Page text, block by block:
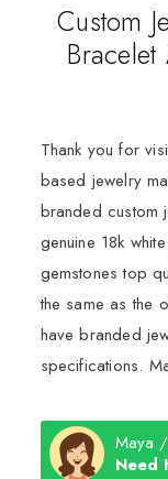
Custom
Thank you for
based jewelry
branded custom
genuine 18k
gemstones top
the same as the
have branded
specifications.
Maya
Need